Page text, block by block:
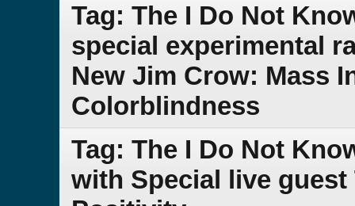
Tag: The I Do Not
special experimental
New Jim Crow: Mass
Colorblindness
Tag: The I Do Not
with Special live